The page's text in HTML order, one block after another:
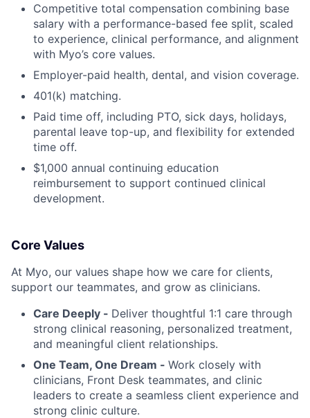
Competitive total compensation combining base
salary with a performance-based fee split, scaled
to experience, clinical performance, and alignment
with Myo’s core values.
Employer-paid health, dental, and vision coverage.
401(k) matching.
Paid time off, including PTO, sick days, holidays,
parental leave top-up, and flexibility for extended
time off.
$1,000 annual continuing education
reimbursement to support continued clinical
development.
Core Values
At Myo, our values shape how we care for clients,
support our teammates, and grow as clinicians.
Care Deeply - Deliver thoughtful 1:1 care through
strong clinical reasoning, personalized treatment,
and meaningful client relationships.
One Team, One Dream - Work closely with
clinicians, Front Desk teammates, and clinic
leaders to create a seamless client experience and
strong clinic culture.